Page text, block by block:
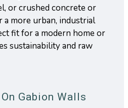
or crushed concrete or
a more urban, industrial
fit for a modern home or
sustainability and raw
Gabion Walls